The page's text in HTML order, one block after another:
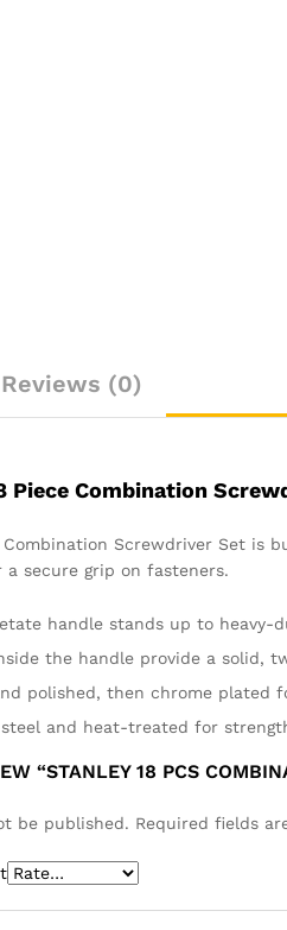
Reviews (0)
Piece Combination
Combination Screwdriver Set
secure grip on fasteners.
handle stands up to heavy-
the handle provide a solid,
polished, then chrome plated
steel and heat-treated for
“STANLEY 18 PCS
be published. Required fields